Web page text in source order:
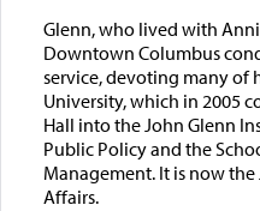
Glenn, who lived with
Downtown Columbus
service, devoting many of
University, which in 2005
Hall into the John Glenn
Public Policy and the
Management. It is now
Affairs.